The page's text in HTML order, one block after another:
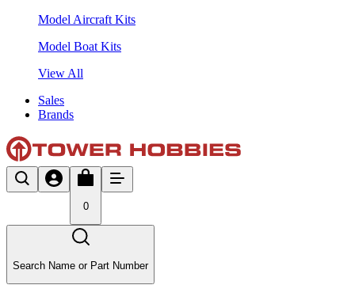
Model Aircraft Kits
Model Boat Kits
View All
Sales
Brands
0
Search Name or Part Number